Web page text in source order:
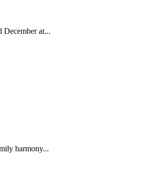
December at...
harmony...